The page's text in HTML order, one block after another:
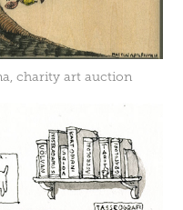
, charity art auction